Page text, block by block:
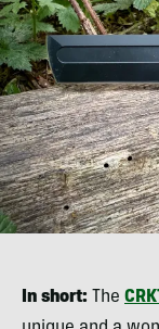
In short: The